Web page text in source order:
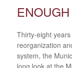
Thirty-eight
reorganization
system, the